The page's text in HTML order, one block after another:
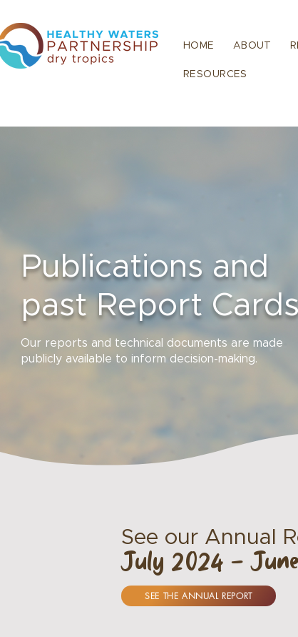
HOME ABOUT
RESOURCES
Publications and
past Report Cards
Our reports and technical documents are made
publicly available to inform decision-making.
See our Annual
July 2024 -
SEE THE ANNUAL REPORT